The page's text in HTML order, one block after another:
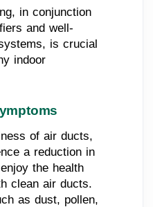
in conjunction
and well-
is crucial
indoor
of air ducts,
a reduction in
the health
clean air ducts.
as dust, pollen,